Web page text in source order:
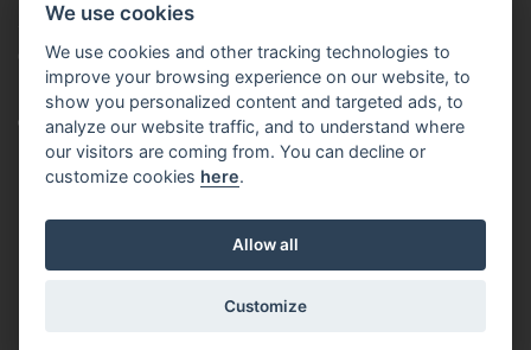
+420 252 252 098
OPERATING HOURS: MONDAY - FRIDAY, 10-16
CONTACTS
We use cookies
We use cookies and other tracking technologies to
improve your browsing experience on our website, to
show you personalized content and targeted ads, to
analyze our website traffic, and to understand where
our visitors are coming from. You can decline or
customize cookies here.
Allow all
Customize